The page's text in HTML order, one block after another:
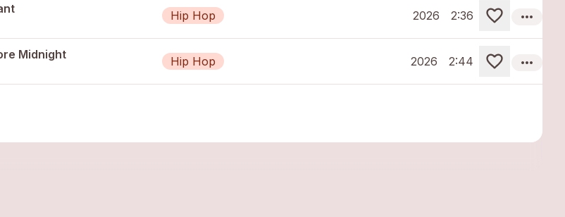
Hip Hop 2026 2:36 more_horiz
Midnight
Hip Hop 2026 2:44 more_horiz